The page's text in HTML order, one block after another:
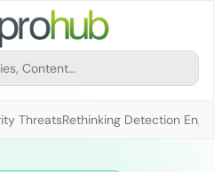
ThreatsRethinking Detection